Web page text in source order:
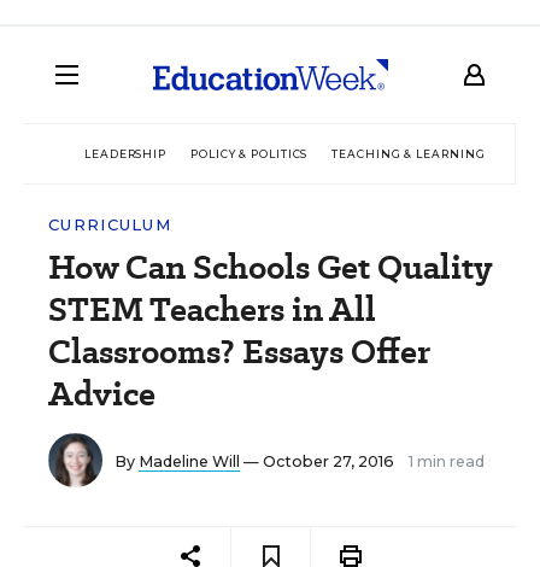
LEADERSHIP POLICY & POLITICS TEACHING & LEARNING
CURRICULUM
How Can Schools Get Quality
STEM Teachers in All
Classrooms? Essays Offer
Advice
By Madeline Will — October 27, 2016 1 min read